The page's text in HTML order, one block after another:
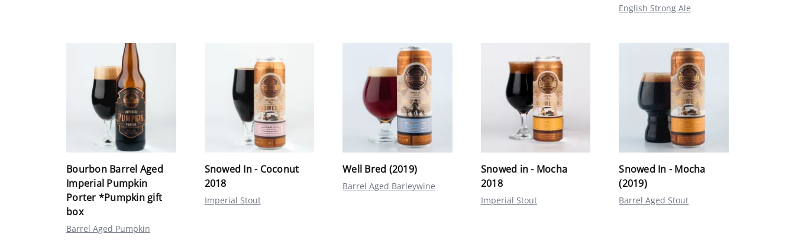
English Strong Ale
Bourbon Barrel Aged
Imperial Pumpkin
Porter *Pumpkin gift
box
Barrel Aged Pumpkin
Snowed In - Coconut
2018
Imperial Stout
Well Bred (2019)
Barrel Aged Barleywine
Snowed in - Mocha
2018
Imperial Stout
Snowed In - Mocha
(2019)
Barrel Aged Stout